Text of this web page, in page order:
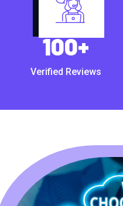
100+
Verified Reviews